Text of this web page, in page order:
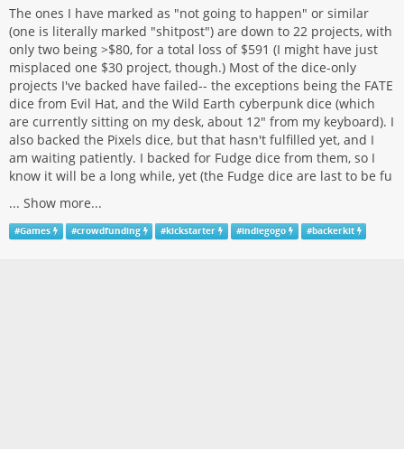
The ones I have marked as "not going to happen" or similar
(one is literally marked "shitpost") are down to 22 projects, with
only two being >$80, for a total loss of $591 (I might have just
misplaced one $30 project, though.) Most of the dice-only
projects I've backed have failed-- the exceptions being the FATE
dice from Evil Hat, and the Wild Earth cyberpunk dice (which
are currently sitting on my desk, about 12" from my keyboard). I
also backed the Pixels dice, but that hasn't fulfilled yet, and I
am waiting patiently. I backed for Fudge dice from them, so I
know it will be a long while, yet (the Fudge dice are last to be fu
... Show more...
#Games #crowdfunding #kickstarter #indiegogo #backerkit